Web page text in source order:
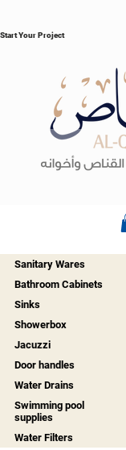
Start Your Project
Sanitary Wares
Bathroom Cabinets
Sinks
Showerbox
Jacuzzi
Door handles
Water Drains
Swimming pool
supplies
Water Filters